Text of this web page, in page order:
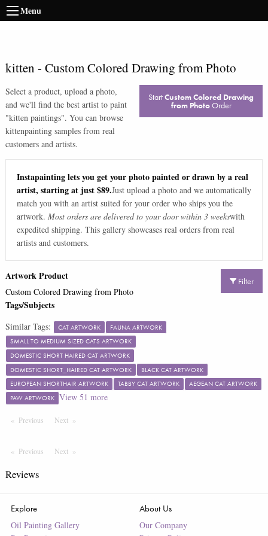
Menu
kitten - Custom Colored Drawing from Photo
Select a product, upload a photo,
and we'll find the best artist to paint
"kitten paintings". You can browse
kittenpainting samples from real
customers and artists.
StartCustom Colored Drawing
from PhotoOrder
Instapainting lets you get your photo painted or drawn by a real
artist, starting at just $89.Just upload a photo and we automatically
match you with an artist suited for your order who ships you the
artwork. Most orders are delivered to your door within 3 weekswith
expedited shipping. This gallery showcases real orders from real
artists and customers.
Filter
Artwork Product
Custom Colored Drawing from Photo
Tags/Subjects
Similar Tags: CAT ARTWORK
FAUNA ARTWORK
SMALL TO MEDIUM SIZED CATS ARTWORK
DOMESTIC SHORT HAIRED CAT ARTWORK
DOMESTIC SHORT_HAIRED CAT ARTWORK
BLACK CAT ARTWORK
EUROPEAN SHORTHAIR ARTWORK
TABBY CAT ARTWORK
AEGEAN CAT ARTWORK
PAW ARTWORK View 51 more
Previous PageNext Page
Previous PageNextPage
Reviews
Explore
Oil Painting Gallery
About Us
Our Company